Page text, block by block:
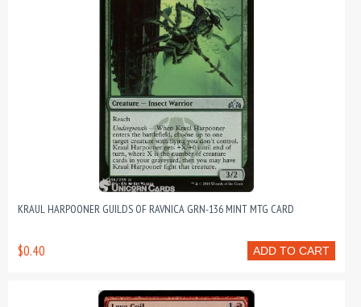
KRAUL HARPOONER GUILDS OF RAVNICA GRN-136 MINT MTG CARD
ADD TO CART
$0.40